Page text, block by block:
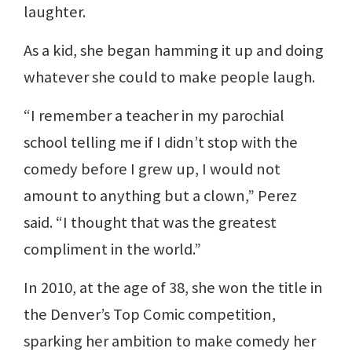
laughter.
As a kid, she began hamming it up and doing
whatever she could to make people laugh.
“I remember a teacher in my parochial
school telling me if I didn’t stop with the
comedy before I grew up, I would not
amount to anything but a clown,” Perez
said. “I thought that was the greatest
compliment in the world.”
In 2010, at the age of 38, she won the title in
the Denver’s Top Comic competition,
sparking her ambition to make comedy her